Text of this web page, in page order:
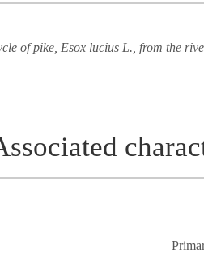
of pike, Esox lucius L., from the